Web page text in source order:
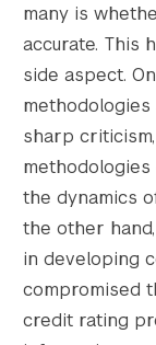
many is
accurate. This
side aspect.
sharp
the dynamics
the other
in developing
compromised
credit rating